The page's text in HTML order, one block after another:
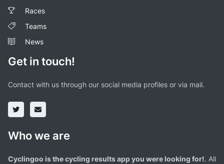
Races
Teams
News
Get in touch!
Contact with us through our social media profiles or via mail.
Who we are
Cyclingoo is the cycling results app you were looking for!. All